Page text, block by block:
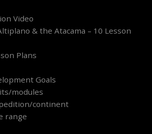
Video
& the Atacama – 10 Lesson
Plans
Goals
modules
continent
range